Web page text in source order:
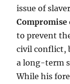
issue of
Compromise
to prevent
civil conflict,
a long-term
While his